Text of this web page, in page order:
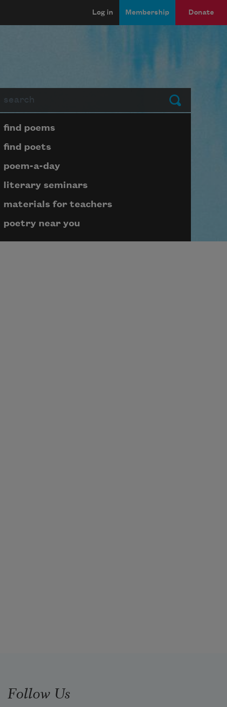
Log in Membership Donate
Submit
Page submenu block
find poems
find poets
poem-a-day
literary seminars
materials for teachers
poetry near you
Follow Us